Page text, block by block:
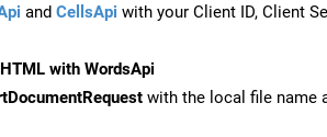
and CellsApi with your Client ID, Client
with WordsApi
with the local file name